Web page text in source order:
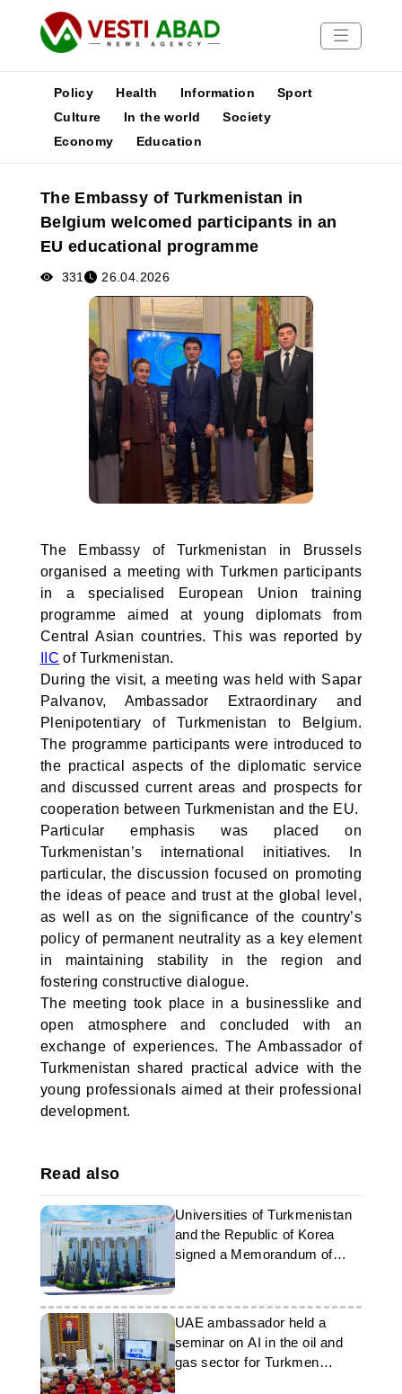
News
Media
Poster
Policy Health Information
Sport
Culture
In the world
Society
Economy
Education
The Embassy of Turkmenistan in
Belgium welcomed participants in an
EU educational programme
331 26.04.2026
The Embassy of Turkmenistan in Brussels
organised a meeting with Turkmen participants
in a specialised European Union training
programme aimed at young diplomats from
Central Asian countries. This was reported by
IIC of Turkmenistan.
During the visit, a meeting was held with Sapar
Palvanov, Ambassador Extraordinary and
Plenipotentiary of Turkmenistan to Belgium.
The programme participants were introduced to
the practical aspects of the diplomatic service
and discussed current areas and prospects for
cooperation between Turkmenistan and the EU.
Particular emphasis was placed on
Turkmenistan’s international initiatives. In
particular, the discussion focused on promoting
the ideas of peace and trust at the global level,
as well as on the significance of the country’s
policy of permanent neutrality as a key element
in maintaining stability in the region and
fostering constructive dialogue.
The meeting took place in a businesslike and
open atmosphere and concluded with an
exchange of experiences. The Ambassador of
Turkmenistan shared practical advice with the
young professionals aimed at their professional
development.
Read also
Universities of Turkmenistan
and the Republic of Korea
signed a Memorandum of
UAE ambassador held a
seminar on AI in the oil and
gas sector for Turkmen
students